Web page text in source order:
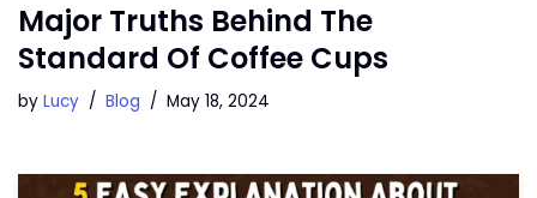
Major Truths Behind The
Standard Of Coffee Cups
by Lucy Blog May 18, 2024